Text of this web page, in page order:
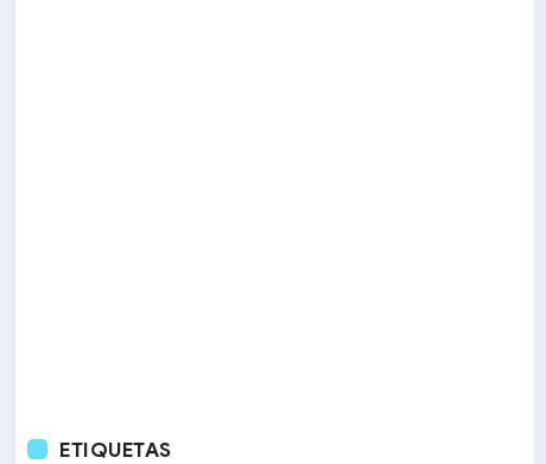
ETIQUETAS